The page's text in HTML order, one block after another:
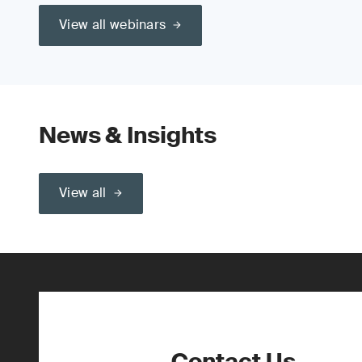
View all webinars
News & Insights
View all